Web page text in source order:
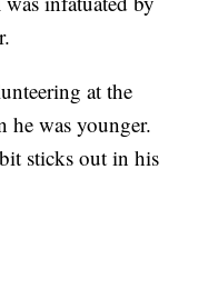
at the
he was younger.
sticks out in his